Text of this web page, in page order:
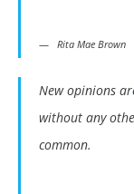
Rita Mae Brown
New opinions
without any
common.